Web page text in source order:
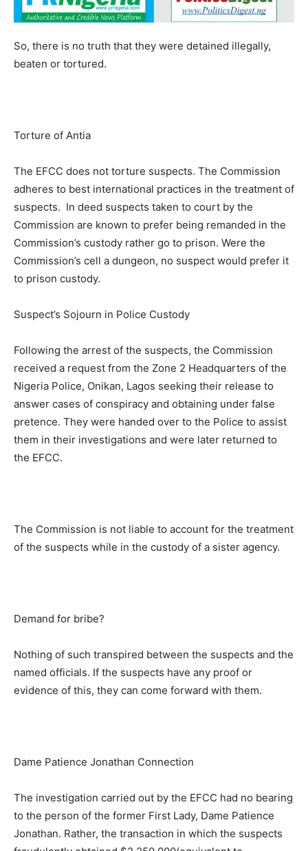
So, there is no truth that they were detained illegally,
beaten or tortured.
Torture of Antia
The EFCC does not torture suspects. The Commission
adheres to best international practices in the treatment of
suspects. In deed suspects taken to court by the
Commission are known to prefer being remanded in the
Commission’s custody rather go to prison. Were the
Commission’s cell a dungeon, no suspect would prefer it
to prison custody.
Suspect’s Sojourn in Police Custody
Following the arrest of the suspects, the Commission
received a request from the Zone 2 Headquarters of the
Nigeria Police, Onikan, Lagos seeking their release to
answer cases of conspiracy and obtaining under false
pretence. They were handed over to the Police to assist
them in their investigations and were later returned to
the EFCC.
The Commission is not liable to account for the treatment
of the suspects while in the custody of a sister agency.
Demand for bribe?
Nothing of such transpired between the suspects and the
named officials. If the suspects have any proof or
evidence of this, they can come forward with them.
Dame Patience Jonathan Connection
The investigation carried out by the EFCC had no bearing
to the person of the former First Lady, Dame Patience
Jonathan. Rather, the transaction in which the suspects